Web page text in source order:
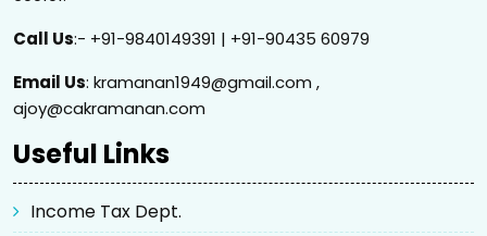
Call Us:- +91-9840149391 | +91-90435 60979
Email Us: kramanan1949@gmail.com ,
ajoy@cakramanan.com
Useful Links
Income Tax Dept.